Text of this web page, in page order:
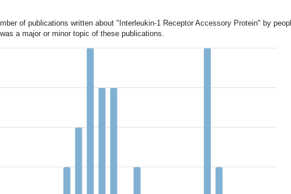
of publications written about "Interleukin-1 Receptor Accessory Protein" by
a major or minor topic of these publications.